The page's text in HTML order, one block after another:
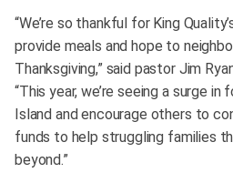
“We’re so thankful for King
provide meals and hope to
Thanksgiving,” said pastor Jim
“This year, we’re seeing a surge
Island and encourage others to
funds to help struggling families
beyond.”